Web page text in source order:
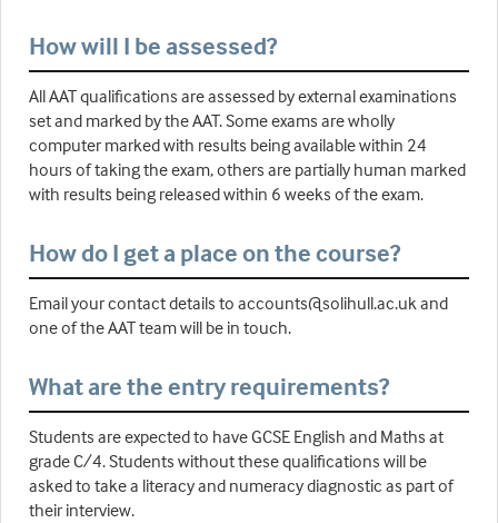
How will I be assessed?
All AAT qualifications are assessed by external examinations
set and marked by the AAT. Some exams are wholly
computer marked with results being available within 24
hours of taking the exam, others are partially human marked
with results being released within 6 weeks of the exam.
How do I get a place on the course?
Email your contact details to accounts@solihull.ac.uk and
one of the AAT team will be in touch.
What are the entry requirements?
Students are expected to have GCSE English and Maths at
grade C/4. Students without these qualifications will be
asked to take a literacy and numeracy diagnostic as part of
their interview.